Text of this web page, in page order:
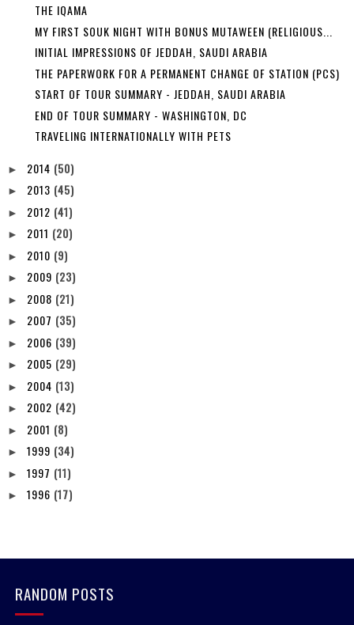
THE IQAMA
MY FIRST SOUK NIGHT WITH BONUS MUTAWEEN (RELIGIOUS...
INITIAL IMPRESSIONS OF JEDDAH, SAUDI ARABIA
THE PAPERWORK FOR A PERMANENT CHANGE OF STATION (PCS)
START OF TOUR SUMMARY - JEDDAH, SAUDI ARABIA
END OF TOUR SUMMARY - WASHINGTON, DC
TRAVELING INTERNATIONALLY WITH PETS
► 2014 (50)
► 2013 (45)
► 2012 (41)
► 2011 (20)
► 2010 (9)
► 2009 (23)
► 2008 (21)
► 2007 (35)
► 2006 (39)
► 2005 (29)
► 2004 (13)
► 2002 (42)
► 2001 (8)
► 1999 (34)
► 1997 (11)
► 1996 (17)
RANDOM POSTS